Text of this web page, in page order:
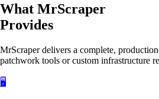
What MrScraper
Provides
MrScraper delivers a complete,
patchwork tools or custom infrastructure
🖥️